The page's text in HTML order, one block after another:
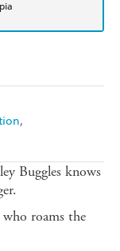
Buggles knows
roams the